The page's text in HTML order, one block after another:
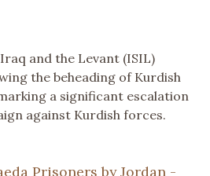
and the Levant (ISIL)
the beheading of Kurdish
a significant escalation
against Kurdish forces.
Prisoners by Jordan -